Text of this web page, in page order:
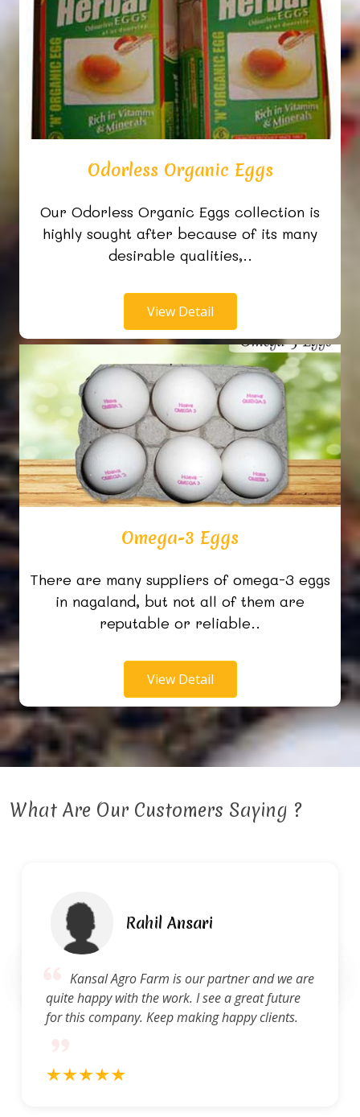
Odorless Organic Eggs
Our Odorless Organic Eggs collection is
highly sought after because of its many
desirable qualities,..
View Detail
Omega-3 Eggs
There are many suppliers of omega-3 eggs
in nagaland, but not all of them are
reputable or reliable..
View Detail
What Are Our Customers Saying ?
Ravi Gupta
Kansal Agro Farm provides a high
of service. They are quick to address
and concerns and produce quality work.